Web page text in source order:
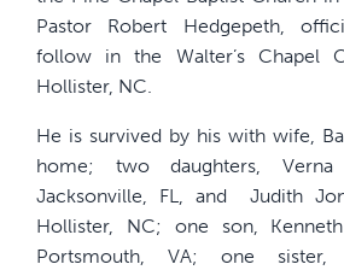
Pastor Robert Hedgepeth,
follow in the Walter’s Chapel
Hollister, NC.
He is survived by his with wife,
home; two daughters,
Jacksonville, FL, and
Judith
Hollister, NC; one son,
Portsmouth, VA; one